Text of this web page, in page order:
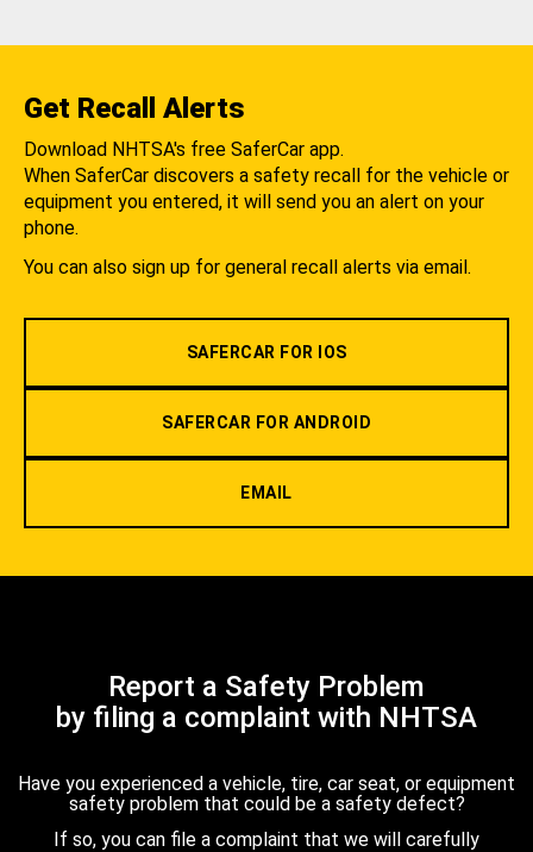
Get Recall Alerts
Download NHTSA's free SaferCar app.
When SaferCar discovers a safety recall for the vehicle or
equipment you entered, it will send you an alert on your
phone.
You can also sign up for general recall alerts via email.
SAFERCAR FOR IOS
SAFERCAR FOR ANDROID
EMAIL
Report a Safety Problem
by filing a complaint with NHTSA
Have you experienced a vehicle, tire, car seat, or equipment
safety problem that could be a safety defect?
If so, you can file a complaint that we will carefully